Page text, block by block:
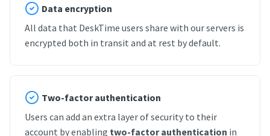
Data encryption
All data that DeskTime users share with our servers is
encrypted both in transit and at rest by default.
Two-factor authentication
Users can add an extra layer of security to their
account by enabling two-factor authentication in